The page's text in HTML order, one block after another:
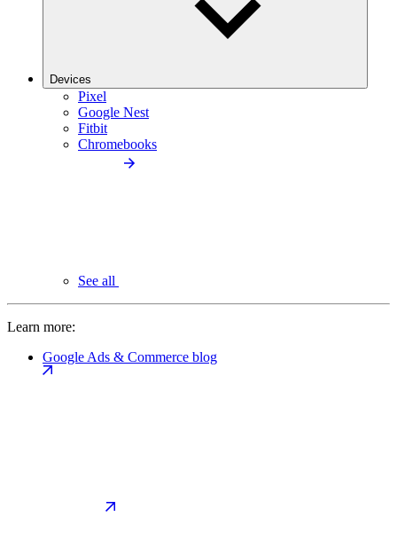
Devices
Pixel
Google Nest
Fitbit
Chromebooks
See all
Learn more:
Google Ads & Commerce blog